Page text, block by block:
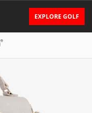
EXPLORE GOLF